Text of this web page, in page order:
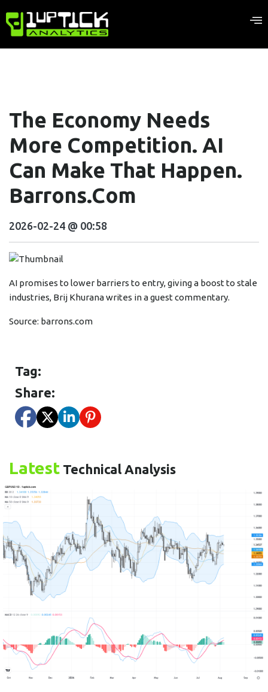
The Economy Needs
More Competition. AI
Can Make That Happen.
Barrons.com
2026-02-24 @ 00:58
AI promises to lower barriers to entry, giving a boost to stale
industries, Brij Khurana writes in a guest commentary.
Source: barrons.com
Tag:
Share:
Latest Technical Analysis